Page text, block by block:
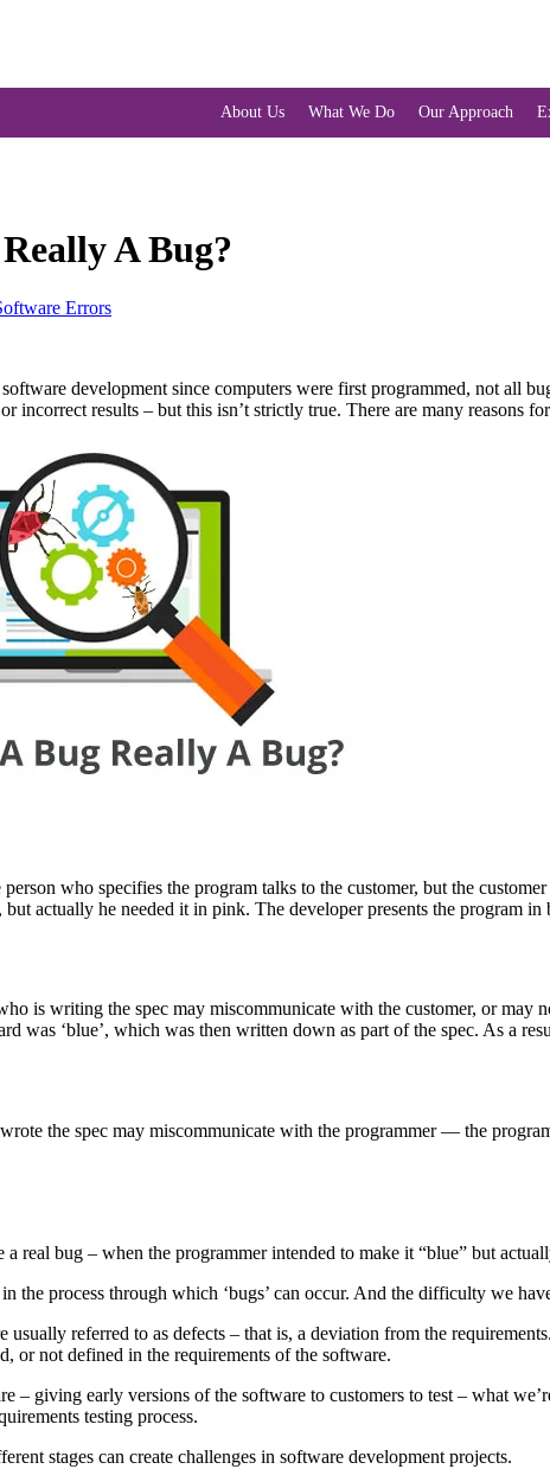
About Us What We Do Our Approach
A Bug?
Errors
development since computers were first programmed, not all
incorrect results – but this isn’t strictly true. There are many reasons
person who specifies the program talks to the customer, but the
but actually he needed it in pink. The developer presents the program
is writing the spec may miscommunicate with the customer, or
was ‘blue’, which was then written down as part of the spec. As a
the spec may miscommunicate with the programmer — the
real bug – when the programmer intended to make it “blue” but
the process through which ‘bugs’ can occur. And the difficulty we
usually referred to as defects – that is, a deviation from the
or not defined in the requirements of the software.
– giving early versions of the software to customers to test – what
testing process.
stages can create challenges in software development projects.